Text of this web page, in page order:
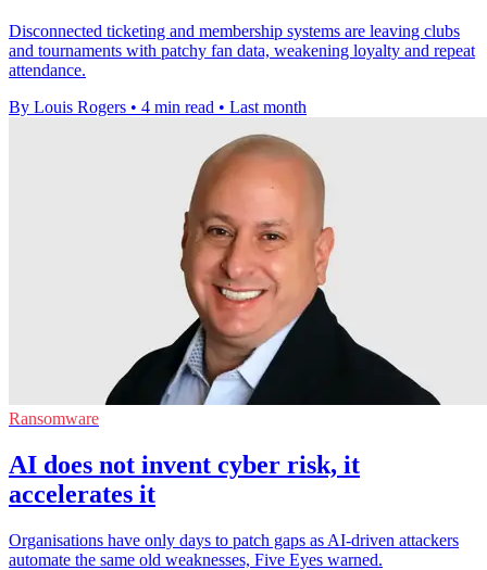
Disconnected ticketing and membership systems are leaving clubs
and tournaments with patchy fan data, weakening loyalty and repeat
attendance.
By Louis Rogers • 4 min read • Last month
Ransomware
AI does not invent cyber risk, it
accelerates it
Organisations have only days to patch gaps as AI-driven attackers
automate the same old weaknesses, Five Eyes warned.